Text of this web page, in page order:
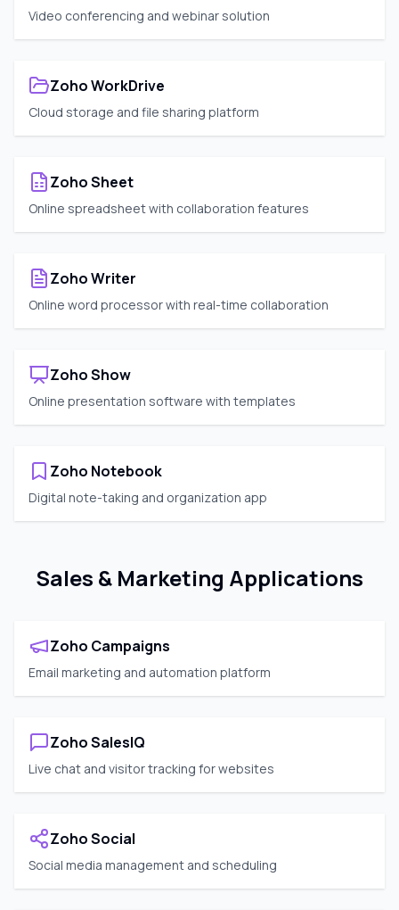
Video conferencing and webinar solution
Zoho WorkDrive
Cloud storage and file sharing platform
Zoho Sheet
Online spreadsheet with collaboration features
Zoho Writer
Online word processor with real-time collaboration
Zoho Show
Online presentation software with templates
Zoho Notebook
Digital note-taking and organization app
Sales & Marketing Applications
Zoho Campaigns
Email marketing and automation platform
Zoho SalesIQ
Live chat and visitor tracking for websites
Zoho Social
Social media management and scheduling